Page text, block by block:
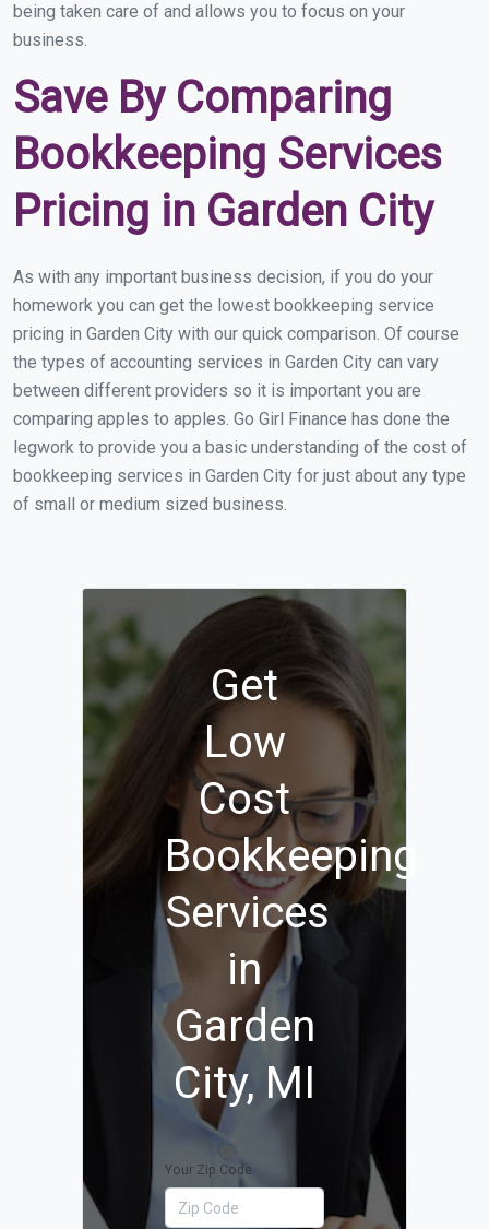
being taken care of and allows you to focus on your
business.
Save By Comparing
Bookkeeping Services
Pricing in Garden City
As with any important business decision, if you do your
homework you can get the lowest bookkeeping service
pricing in Garden City with our quick comparison. Of course
the types of accounting services in Garden City can vary
between different providers so it is important you are
comparing apples to apples. Go Girl Finance has done the
legwork to provide you a basic understanding of the cost of
bookkeeping services in Garden City for just about any type
of small or medium sized business.
Get
Low
Cost
Bookkeeping
Services
in
Garden
City, MI
Your Zip Code